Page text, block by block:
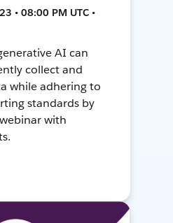
• 08:00 PM UTC •
AI can
collect and
while adhering to
standards by
with